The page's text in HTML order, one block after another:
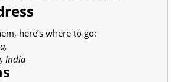
here’s where to go:
India